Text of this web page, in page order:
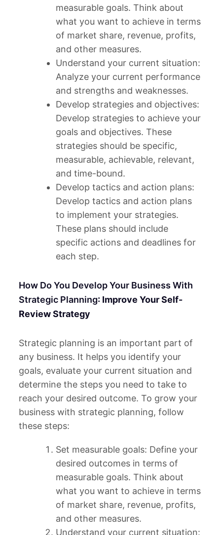
measurable goals. Think about
what you want to achieve in terms
of market share, revenue, profits,
and other measures.
Understand your current situation:
Analyze your current performance
and strengths and weaknesses.
Develop strategies and objectives:
Develop strategies to achieve your
goals and objectives. These
strategies should be specific,
measurable, achievable, relevant,
and time-bound.
Develop tactics and action plans:
Develop tactics and action plans
to implement your strategies.
These plans should include
specific actions and deadlines for
each step.
How Do You Develop Your Business With
Strategic Planning: Improve Your Self-
Review Strategy
Strategic planning is an important part of
any business. It helps you identify your
goals, evaluate your current situation and
determine the steps you need to take to
reach your desired outcome. To grow your
business with strategic planning, follow
these steps:
Set measurable goals: Define your
desired outcomes in terms of
measurable goals. Think about
what you want to achieve in terms
of market share, revenue, profits,
and other measures.
Understand your current situation: